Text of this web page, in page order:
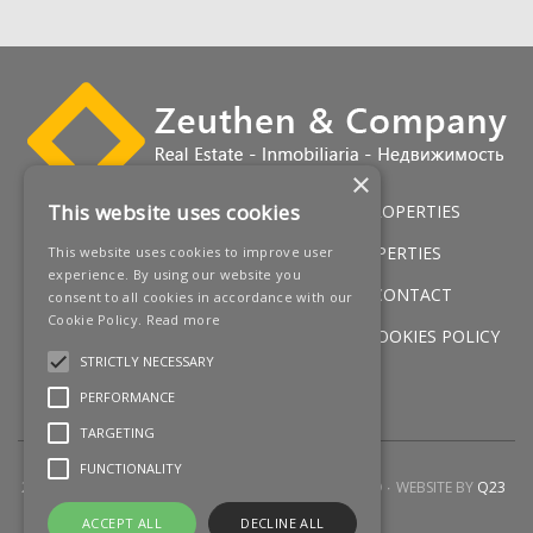
HOME LUXURY VILLAS
GOLF PROPERTIES
SERVICES
SALES
BEACH PROPERTIES
NEW DEVELOPMENTS
NEWS
CONTACT
LEGAL WARNING
COOKIES POLICY
2026 © ZEUTHEN & COMPANY ALL RIGHTS RESERVED WEBSITE BY Q23
×
This website uses cookies
This website uses cookies to improve user
experience. By using our website you
consent to all cookies in accordance with our
Cookie Policy. Read more
STRICTLY NECESSARY
PERFORMANCE
TARGETING
FUNCTIONALITY
ACCEPT ALL DECLINE ALL